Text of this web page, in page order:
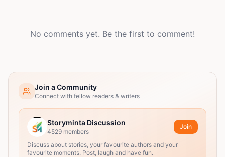
No comments yet. Be the first to comment!
Join a Community
Connect with fellow readers & writers
Storyminta Discussion
4529 members
Join
Discuss about stories, your favourite authors and your
favourite moments. Post, laugh and have fun.